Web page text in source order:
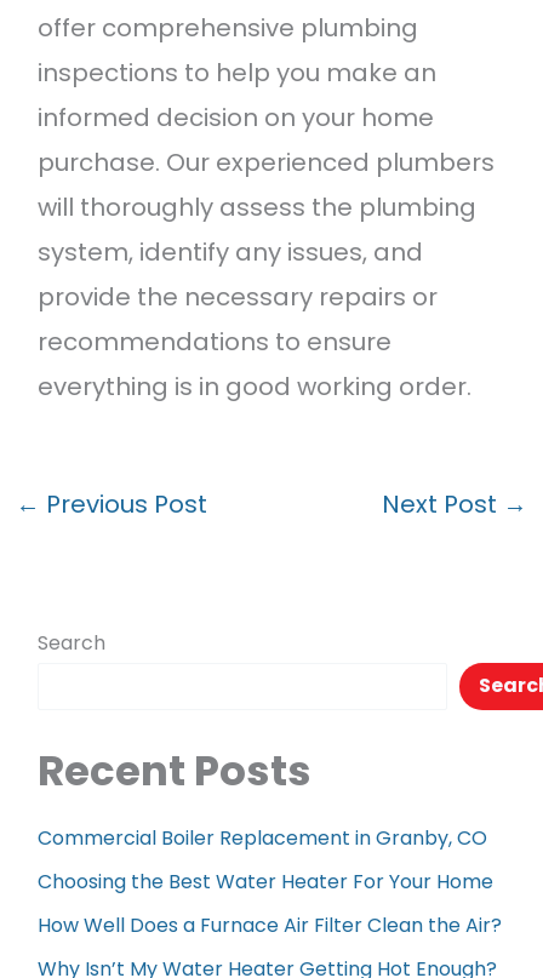
offer comprehensive plumbing
inspections to help you make an
informed decision on your home
purchase. Our experienced plumbers
will thoroughly assess the plumbing
system, identify any issues, and
provide the necessary repairs or
recommendations to ensure
everything is in good working order.
← Previous Post Next Post →
Search
Recent Posts
Commercial Boiler Replacement in Granby, CO
Choosing the Best Water Heater For Your Home
How Well Does a Furnace Air Filter Clean the Air?
Why Isn’t My Water Heater Getting Hot Enough?